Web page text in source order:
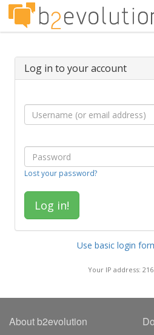
Log in to your account
Lost your password?
Use basic login
Your IP address:
About b2evolution